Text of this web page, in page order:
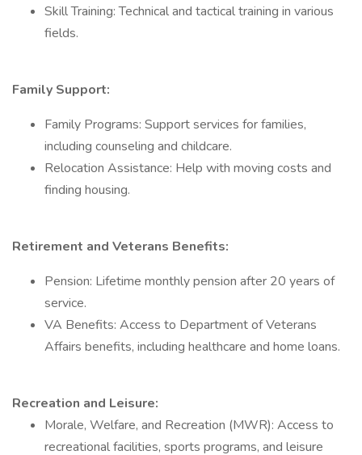
Skill Training: Technical and tactical training in various
fields.
Family Support:
Family Programs: Support services for families,
including counseling and childcare.
Relocation Assistance: Help with moving costs and
finding housing.
Retirement and Veterans Benefits:
Pension: Lifetime monthly pension after 20 years of
service.
VA Benefits: Access to Department of Veterans
Affairs benefits, including healthcare and home loans.
Recreation and Leisure:
Morale, Welfare, and Recreation (MWR): Access to
recreational facilities, sports programs, and leisure